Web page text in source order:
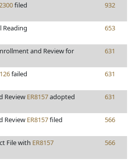
filed 932
Reading 653
and Review for
631
failed 631
Review ER8157adopted 631
Review ER8157filed 566
File with ER8157 566